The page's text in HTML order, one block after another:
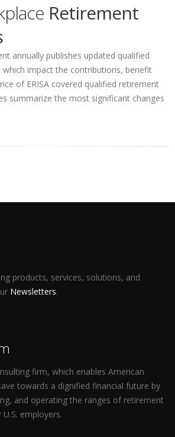
Retirement
annually publishes updated qualified
impact the contributions, benefit
of ERISA covered qualified retirement
summarize the most significant changes
products, services, solutions, and
Newsletters.
firm, which enables American
towards a dignified financial future by
and operating the ranges of retirement
employers.